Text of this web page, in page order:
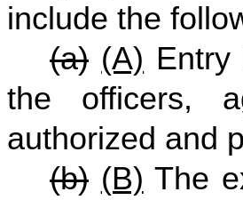
include the
(a) (A)
the officers,
authorized and
(b) (B) The